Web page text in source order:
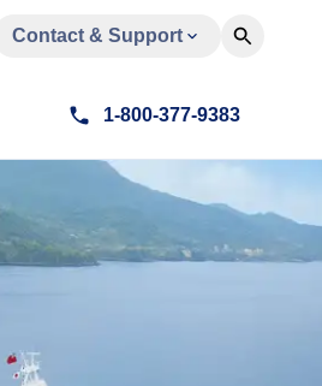
Contact & Support
1-800-377-9383